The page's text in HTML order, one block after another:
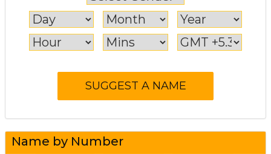
Name by Number